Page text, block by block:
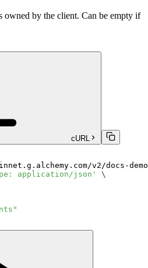
owned by the client. Can be empty if
cURL
v2/docs-
application/json'
\